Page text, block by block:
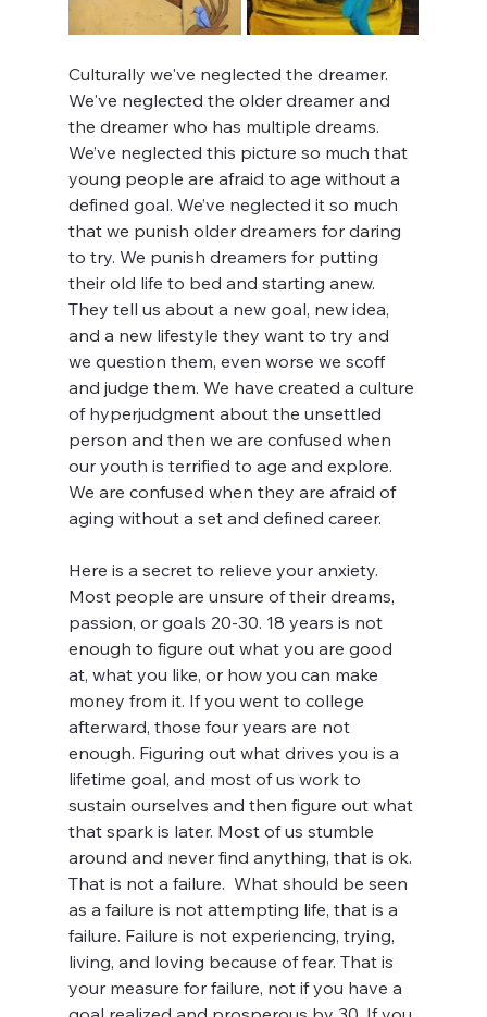
Culturally we've neglected the dreamer.
We've neglected the older dreamer and
the dreamer who has multiple dreams.
We’ve neglected this picture so much that
young people are afraid to age without a
defined goal. We’ve neglected it so much
that we punish older dreamers for daring
to try. We punish dreamers for putting
their old life to bed and starting anew.
They tell us about a new goal, new idea,
and a new lifestyle they want to try and
we question them, even worse we scoff
and judge them. We have created a culture
of hyperjudgment about the unsettled
person and then we are confused when
our youth is terrified to age and explore.
We are confused when they are afraid of
aging without a set and defined career.
Here is a secret to relieve your anxiety.
Most people are unsure of their dreams,
passion, or goals 20-30. 18 years is not
enough to figure out what you are good
at, what you like, or how you can make
money from it. If you went to college
afterward, those four years are not
enough. Figuring out what drives you is a
lifetime goal, and most of us work to
sustain ourselves and then figure out what
that spark is later. Most of us stumble
around and never find anything, that is ok.
That is not a failure.  What should be seen
as a failure is not attempting life, that is a
failure. Failure is not experiencing, trying,
living, and loving because of fear. That is
your measure for failure, not if you have a